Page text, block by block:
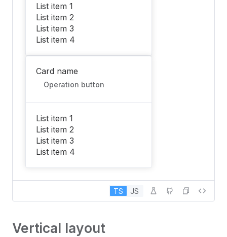
List item 1
List item 2
List item 3
List item 4
Card name
Operation button
List item 1
List item 2
List item 3
List item 4
TS JS
Vertical layout